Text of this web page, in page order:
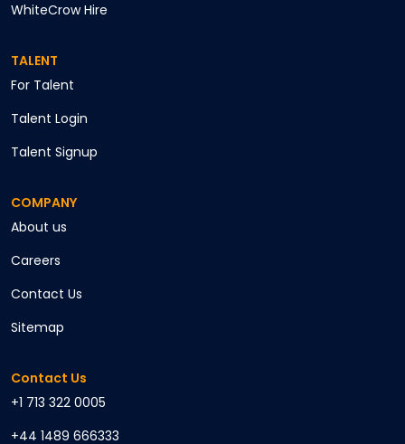
WhiteCrow Hire
TALENT
For Talent
Talent Login
Talent Signup
COMPANY
About us
Careers
Contact Us
Sitemap
Contact Us
+1 713 322 0005
+44 1489 666333